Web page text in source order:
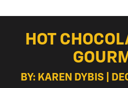
HOT
BY: KAREN DYBIS |